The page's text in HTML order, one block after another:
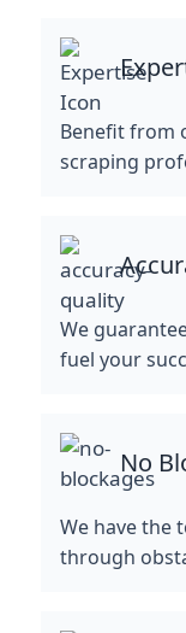
Benefit from
scraping
We
fuel your
No
We have the
through